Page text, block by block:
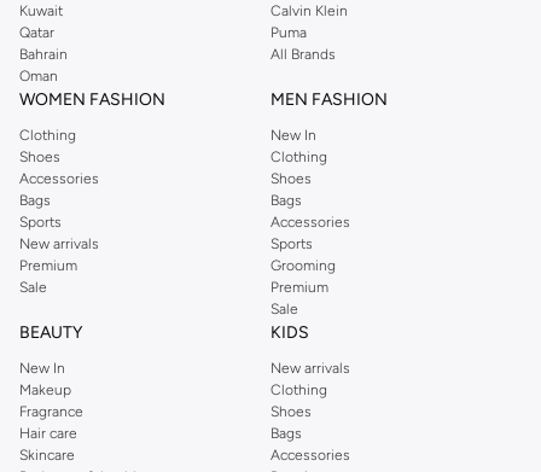
Kuwait
Qatar
Bahrain
Oman
Calvin Klein
Puma
All Brands
WOMEN FASHION
Clothing
Shoes
Accessories
Bags
Sports
New arrivals
Premium
Sale
MEN FASHION
New In
Clothing
Shoes
Bags
Accessories
Sports
Grooming
Premium
Sale
BEAUTY
New In
Makeup
Fragrance
Hair care
Skincare
KIDS
New arrivals
Clothing
Shoes
Bags
Accessories